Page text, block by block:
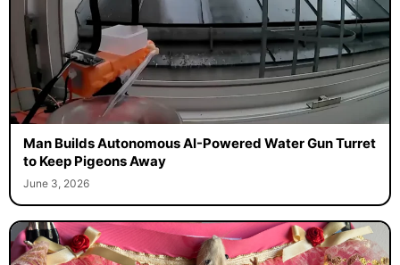
Man Builds Autonomous AI-Powered Water Gun Turret
to Keep Pigeons Away
June 3, 2026